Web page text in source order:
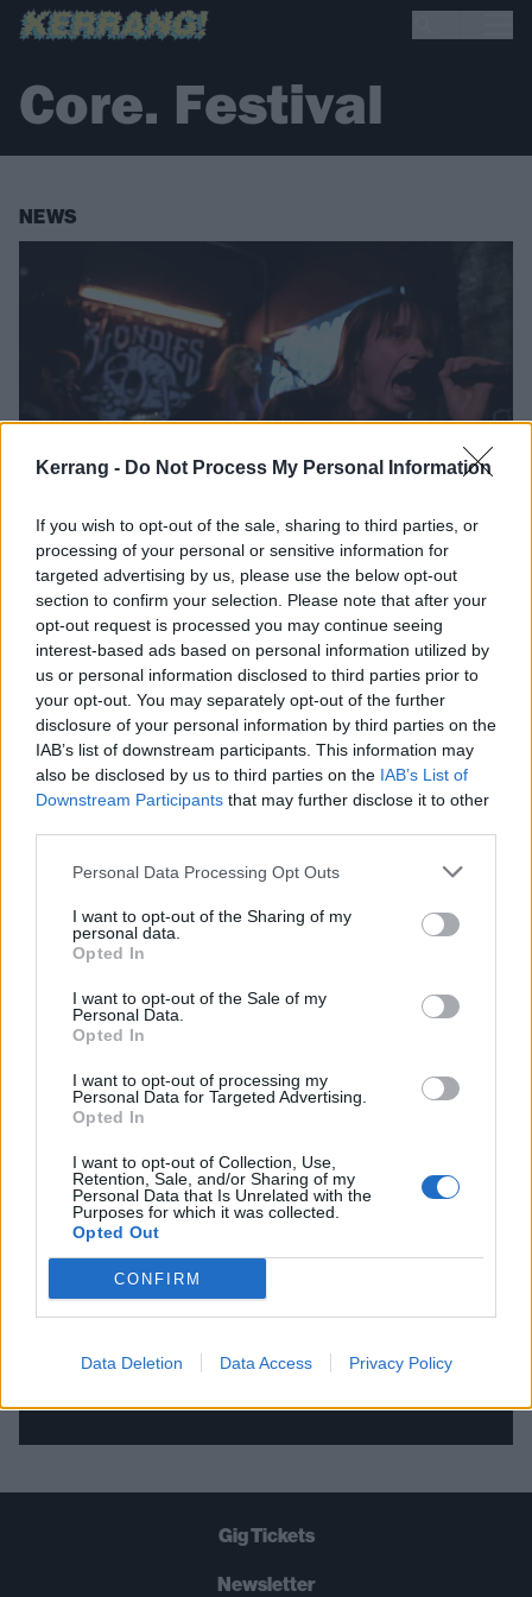
Kerrang - Do Not Process My Personal Information
If you wish to opt-out of the sale, sharing to third parties, or
processing of your personal or sensitive information for
targeted advertising by us, please use the below opt-out
section to confirm your selection. Please note that after your
opt-out request is processed you may continue seeing
interest-based ads based on personal information utilized by
us or personal information disclosed to third parties prior to
your opt-out. You may separately opt-out of the further
disclosure of your personal information by third parties on the
IAB’s list of downstream participants. This information may
also be disclosed by us to third parties on the IAB’s List of
Downstream Participants that may further disclose it to other
Personal Data Processing Opt Outs
I want to opt-out of the Sharing of my
personal data.
Opted In
I want to opt-out of the Sale of my
Personal Data.
Opted In
I want to opt-out of processing my
Personal Data for Targeted Advertising.
Opted In
I want to opt-out of Collection, Use,
Retention, Sale, and/or Sharing of my
Personal Data that Is Unrelated with the
Purposes for which it was collected.
Opted Out
CONFIRM
Data Deletion Data Access Privacy Policy
Core. Festival
NEWS
Pig Destroyer, Petrol Girls,
Eyehategod and more
confirmed for core. festival
core. festival – aka Glasgow’s ‘celebration of noise’ – is
bringing a massive line-up to a brand new selection of venues
in November.
BACK NEXT
THE BEST OF KERRANG! DELIVERED
STRAIGHT TO YOUR INBOX THREE
TIMES A WEEK. WHAT ARE YOU
WAITING FOR?
Gig Tickets
Newsletter